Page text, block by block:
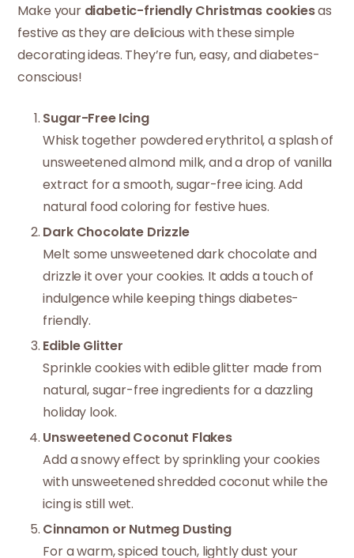
Make your diabetic-friendly Christmas cookiesas
festive as they are delicious with these simple
decorating ideas. They’re fun, easy, and diabetes-
conscious!
Sugar-Free Icing
Whisk together powdered erythritol, a splash of
unsweetened almond milk, and a drop of vanilla
extract for a smooth, sugar-free icing. Add
natural food coloring for festive hues.
Dark Chocolate Drizzle
Melt some unsweetened dark chocolate and
drizzle it over your cookies. It adds a touch of
indulgence while keeping things diabetes-
friendly.
Edible Glitter
Sprinkle cookies with edible glitter made from
natural, sugar-free ingredients for a dazzling
holiday look.
Unsweetened Coconut Flakes
Add a snowy effect by sprinkling your cookies
with unsweetened shredded coconut while the
icing is still wet.
Cinnamon or Nutmeg Dusting
For a warm, spiced touch, lightly dust your